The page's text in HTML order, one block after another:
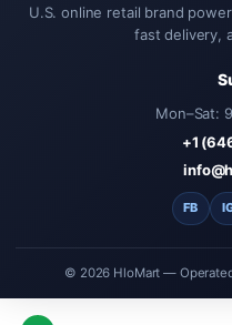
U.S. online retail brand
fast delivery,
Mon–Sat:
+1
FB
© 2026 HloMart — Operated